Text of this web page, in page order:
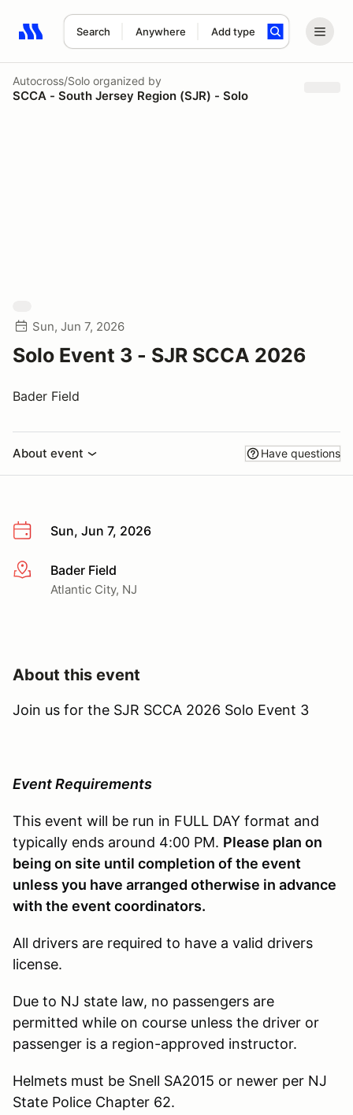
Search Anywhere Add type
Search results: No search term
Autocross/Solo organized by
SCCA - South Jersey Region (SJR) - Solo
Sun, Jun 7, 2026
Solo Event 3 - SJR SCCA 2026
Bader Field
About event Have questions
Sun, Jun 7, 2026
More infoBader Field
Atlantic City, NJ
About this event
Join us for the SJR SCCA 2026 Solo Event 3
Event Requirements
This event will be run in FULL DAY format and
typically ends around 4:00 PM. Please plan on
being on site until completion of the event
unless you have arranged otherwise in advance
with the event coordinators.
All drivers are required to have a valid drivers
license.
Due to NJ state law, no passengers are
permitted while on course unless the driver or
passenger is a region-approved instructor.
Helmets must be Snell SA2015 or newer per NJ
State Police Chapter 62.